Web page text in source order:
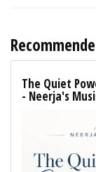
The Quiet
- Neerja's